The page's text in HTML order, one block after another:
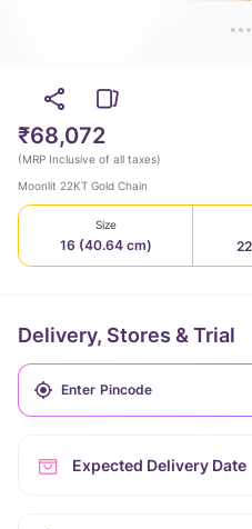
₹68,072
(MRP Inclusive of all taxes)
Moonlit 22KT Gold Chain
Size
16 (40.64 cm)
Delivery, Stores & Trial
Expected Delivery Date